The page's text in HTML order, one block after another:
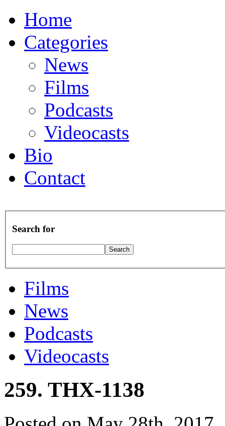
Home
Categories
News
Films
Podcasts
Videocasts
Bio
Contact
Search for
Films
News
Podcasts
Videocasts
259. THX-1138